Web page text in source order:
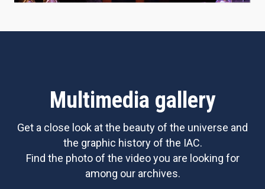
Multimedia gallery
Get a close look at the beauty of the universe and
the graphic history of the IAC.
Find the photo of the video you are looking for
among our archives.